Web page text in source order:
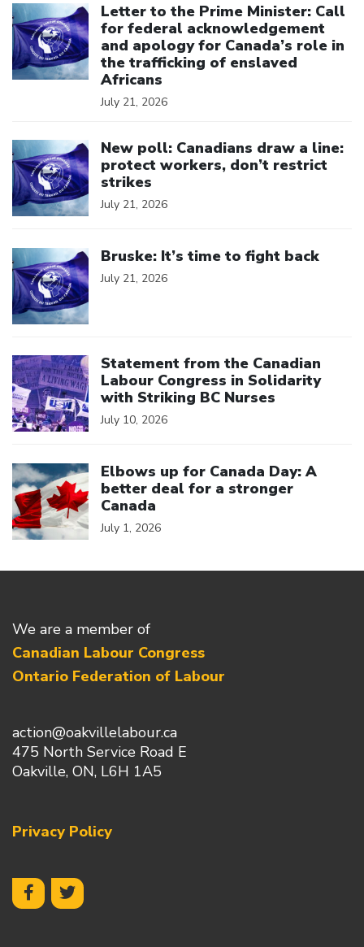
Letter to the Prime Minister: Call
for federal acknowledgement
and apology for Canada’s role in
the trafficking of enslaved
Africans
July 21, 2026
New poll: Canadians draw a line:
protect workers, don’t restrict
strikes
July 21, 2026
Bruske: It’s time to fight back
July 21, 2026
Statement from the Canadian
Labour Congress in Solidarity
with Striking BC Nurses
July 10, 2026
Elbows up for Canada Day: A
better deal for a stronger
Canada
July 1, 2026
We are a member of
Canadian Labour Congress
Ontario Federation of Labour
action@oakvillelabour.ca
475 North Service Road E
Oakville, ON, L6H 1A5
Privacy Policy